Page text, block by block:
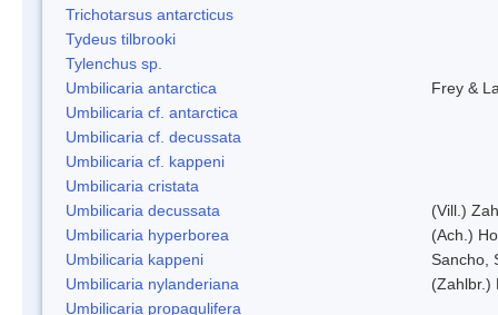
Trichotarsus antarcticus
Tydeus tilbrooki
Tylenchus sp.
Umbilicaria antarctica
Frey &
Umbilicaria cf. antarctica
Umbilicaria cf. decussata
Umbilicaria cf. kappeni
Umbilicaria cristata
Umbilicaria decussata
(Vill.)
Umbilicaria hyperborea
(Ach.)
Umbilicaria kappeni
Sancho,
Umbilicaria nylanderiana
(Zahlbr.)
Umbilicaria propagulifera